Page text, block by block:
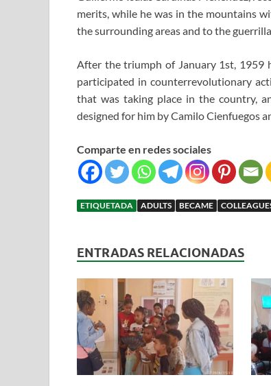
merits, while he was in the mountains
the surrounding areas and to the
After the triumph of January 1st, 1959
participated in counterrevolutionary
that was taking place in the country,
designed for him by Camilo Cienfuegos
Comparte en redes sociales
ETIQUETADA ADULTS BECAME
ENTRADAS RELACIONADAS